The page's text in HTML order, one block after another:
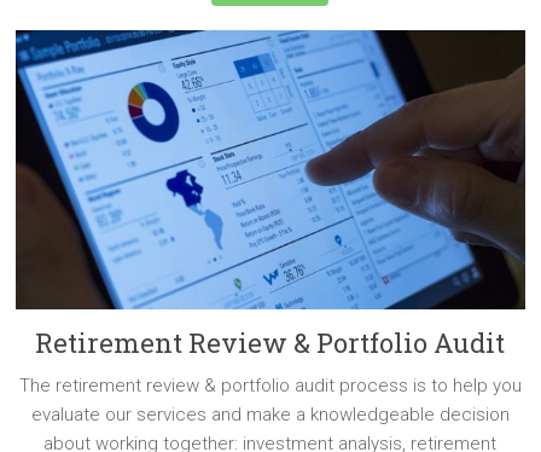
Retirement Review & Portfolio Audit
The retirement review & portfolio audit process is to help you
evaluate our services and make a knowledgeable decision
about working together: investment analysis, retirement